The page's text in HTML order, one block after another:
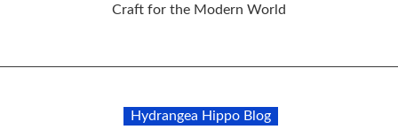
Craft for the Modern World
Hydrangea Hippo Blog